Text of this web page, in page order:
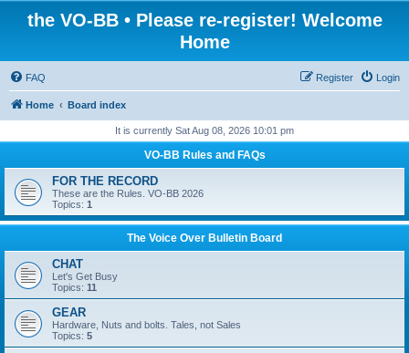
the VO-BB • Please re-register! Welcome
Home
FAQ Login
Register
Home Board index
It is currently Sat Aug 08, 2026 10:01 pm
VO-BB Rules and FAQs
FOR THE RECORD
These are the Rules. VO-BB 2026
Topics: 1
The Voice Over Bulletin Board
CHAT
Let's Get Busy
Topics: 11
GEAR
Hardware, Nuts and bolts. Tales, not Sales
Topics: 5